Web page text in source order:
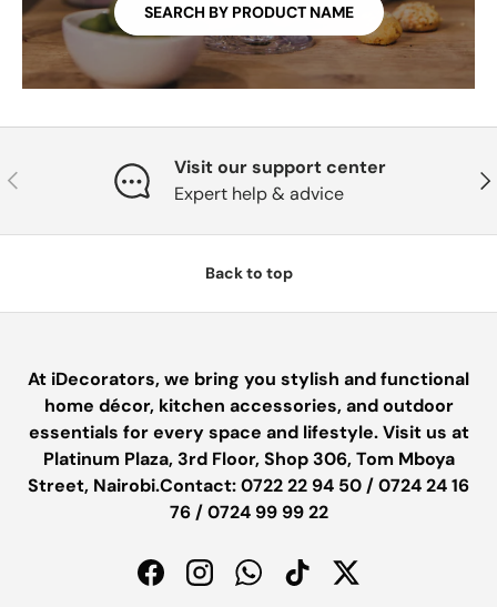
SEARCH BY PRODUCT NAME
PREVIOUS
Visit our support center
Expert help & advice
Back to top
At iDecorators, we bring you stylish and functional
home décor, kitchen accessories, and outdoor
essentials for every space and lifestyle. Visit us at
Platinum Plaza, 3rd Floor, Shop 306, Tom Mboya
Street, Nairobi.Contact: 0722 22 94 50 / 0724 24 16
76 / 0724 99 99 22
FacebookInstagramWhatsAppTikTokTwitter